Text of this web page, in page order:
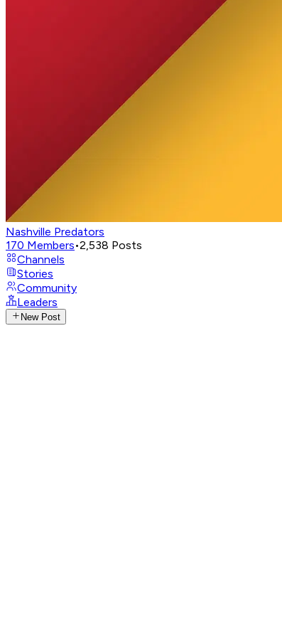
Nashville Predators
170 Members•2,538 Posts
Channels
Stories
Community
Leaders
New Post